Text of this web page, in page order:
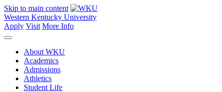
Skip to main content
Western Kentucky University
Apply Visit More Info
About WKU
Academics
Admissions
Athletics
Student Life